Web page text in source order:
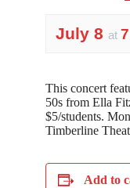
July 8 at
This concert
50s from Ella
$5/students.
Timberline
Add to